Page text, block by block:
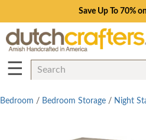
Save Up To 70%
☰
Bedroom / Bedroom Storage / Night